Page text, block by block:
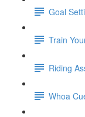
Goal
Train
Riding
Whoa